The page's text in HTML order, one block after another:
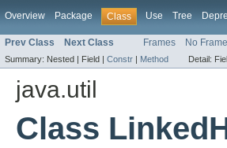
Overview Package Class Use Tree
Prev Class Next Class Frames No
Summary: Nested | Field | Constr | Method Detail:
java.util
Class